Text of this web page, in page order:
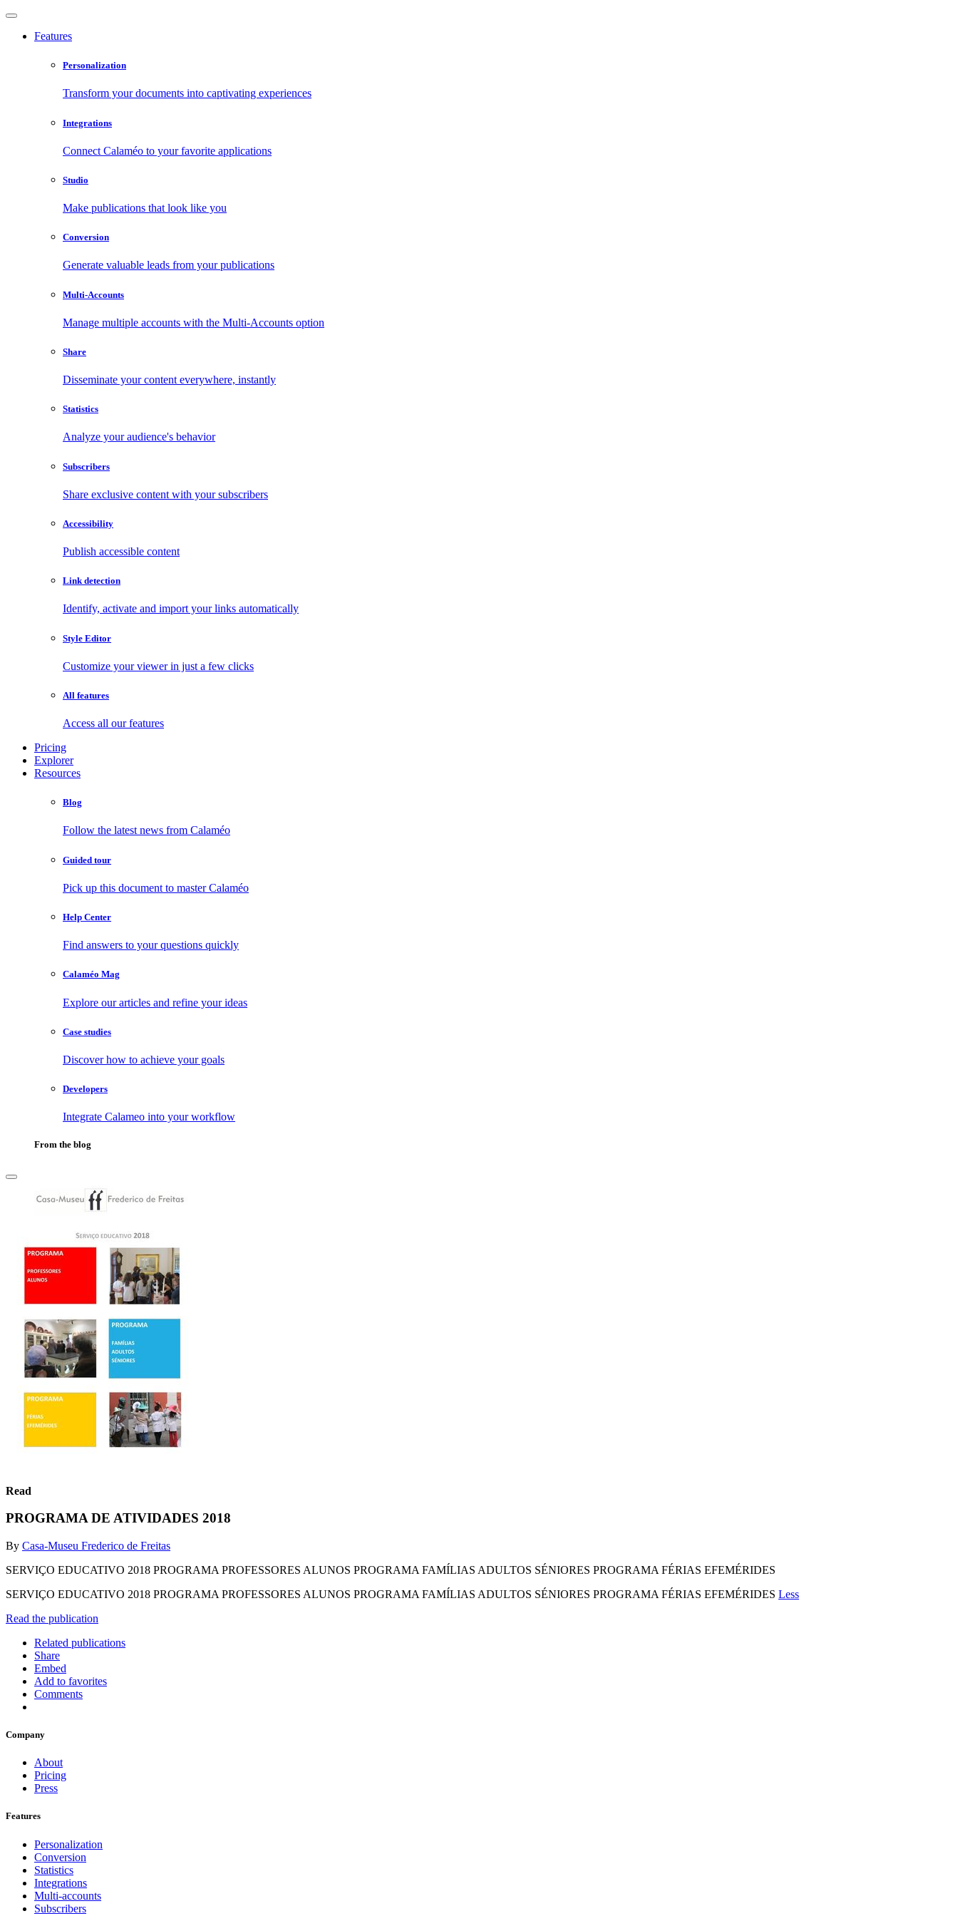
Features
Personalization
Transform your documents into captivating experiences
Integrations
Connect Calaméo to your favorite applications
Studio
Make publications that look like you
Conversion
Generate valuable leads from your publications
Multi-Accounts
Manage multiple accounts with the Multi-Accounts option
Share
Disseminate your content everywhere, instantly
Statistics
Analyze your audience's behavior
Subscribers
Share exclusive content with your subscribers
Accessibility
Publish accessible content
Link detection
Identify, activate and import your links automatically
Style Editor
Customize your viewer in just a few clicks
All features
Access all our features
Pricing
Explorer
Resources
Blog
Follow the latest news from Calaméo
Guided tour
Pick up this document to master Calaméo
Help Center
Find answers to your questions quickly
Calaméo Mag
Explore our articles and refine your ideas
Case studies
Discover how to achieve your goals
Developers
Integrate Calameo into your workflow
From the blog
Read
PROGRAMA DE ATIVIDADES 2018
By Casa-Museu Frederico de Freitas
SERVIÇO EDUCATIVO 2018 PROGRAMA PROFESSORES ALUNOS PROGRAMA FAMÍLIAS ADULTOS SÉNIORES PROGRAMA FÉRIAS EFEMÉRIDES
SERVIÇO EDUCATIVO 2018 PROGRAMA PROFESSORES ALUNOS PROGRAMA FAMÍLIAS ADULTOS SÉNIORES PROGRAMA FÉRIAS EFEMÉRIDES Less
Read the publication
Related publications
Share
Embed
Add to favorites
Comments
Company
About
Pricing
Press
Features
Personalization
Conversion
Statistics
Integrations
Multi-accounts
Subscribers